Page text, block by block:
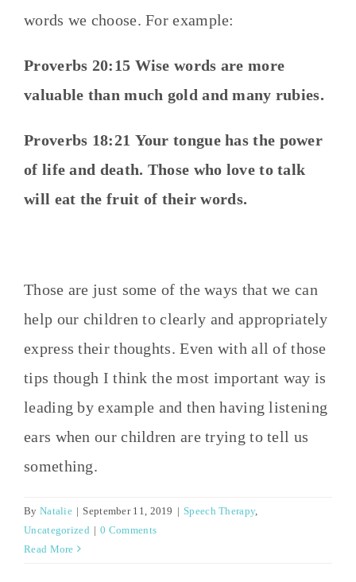
words we choose. For example:
Proverbs 20:15 Wise words are more
valuable than much gold and many rubies.
Proverbs 18:21 Your tongue has the power
of life and death. Those who love to talk
will eat the fruit of their words.
Those are just some of the ways that we can
help our children to clearly and appropriately
express their thoughts. Even with all of those
tips though I think the most important way is
leading by example and then having listening
ears when our children are trying to tell us
something.
By Natalie | September 11, 2019 | Speech Therapy,
Uncategorized | 0 Comments
Read More